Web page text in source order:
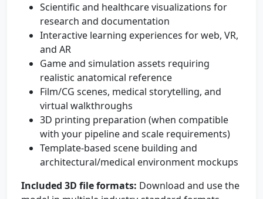
Scientific and healthcare visualizations for
research and documentation
Interactive learning experiences for web, VR,
and AR
Game and simulation assets requiring
realistic anatomical reference
Film/CG scenes, medical storytelling, and
virtual walkthroughs
3D printing preparation (when compatible
with your pipeline and scale requirements)
Template-based scene building and
architectural/medical environment mockups
Included 3D file formats: Download and use the